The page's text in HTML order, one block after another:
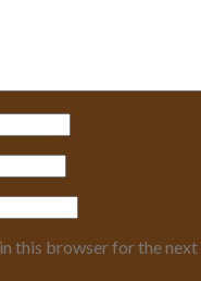
this browser for the